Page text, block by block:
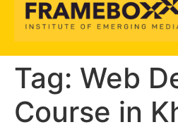
Tag: Web
Course in